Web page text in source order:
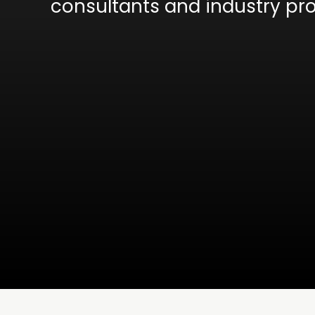
consultants and industry